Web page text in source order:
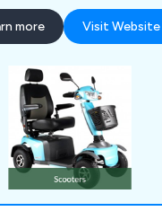
the importance
questions, and
is to cater to
expectations and
the best
more Visit Website